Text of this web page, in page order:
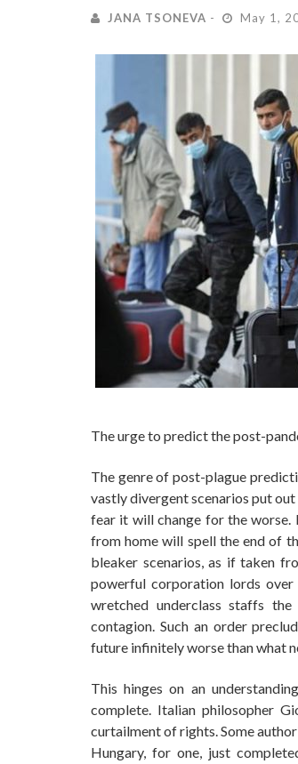
JANA TSONEVA May 1,
The urge to predict the post-
The genre of post-plague
vastly divergent scenarios put
fear it will change for the worse.
from home will spell the end of
bleaker scenarios, as if taken
powerful corporation lords over
wretched underclass staffs
contagion. Such an order
future infinitely worse than what
This hinges on an
complete. Italian philosopher
curtailment of rights. Some
Hungary, for one, just